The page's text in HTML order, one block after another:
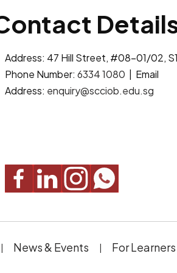
Address: 47 Hill Street, #08-01/02,
Phone Number: 6334 1080 | Email
Address: enquiry@scciob.edu.sg
News & Events For Learners